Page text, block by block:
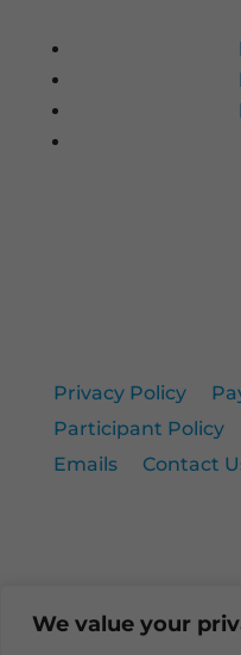
We value your
Privacy Policy|
Participant Policy|
Emails| Contact